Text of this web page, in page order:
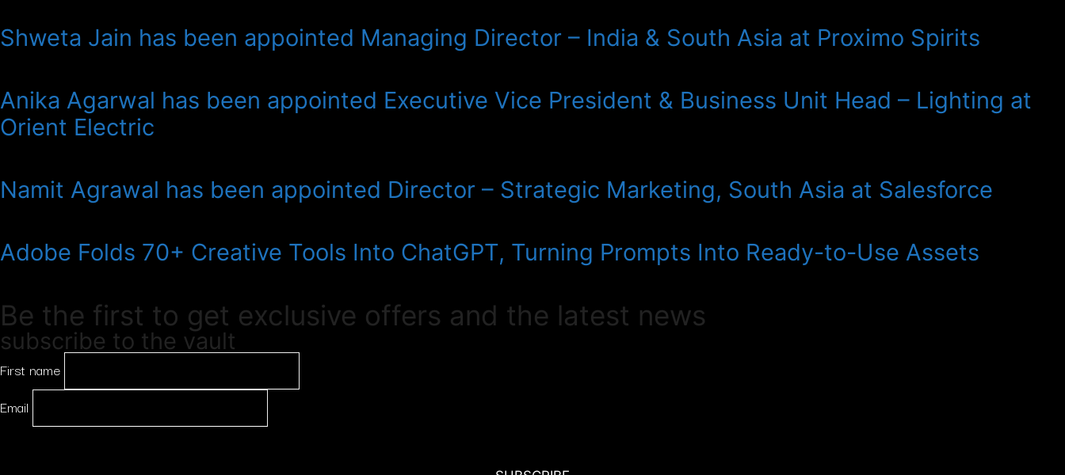
Shweta Jain has been appointed Managing Director – India & South Asia at Proximo Spirits
Anika Agarwal has been appointed Executive Vice President & Business Unit Head – Lighting at
Orient Electric
Namit Agrawal has been appointed Director – Strategic Marketing, South Asia at Salesforce
Adobe Folds 70+ Creative Tools Into ChatGPT, Turning Prompts Into Ready-to-Use Assets
Be the first to get exclusive offers and the latest news
subscribe to the vault
First name
Email